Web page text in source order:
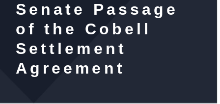
Senate Passage
of the Cobell
Settlement
Agreement